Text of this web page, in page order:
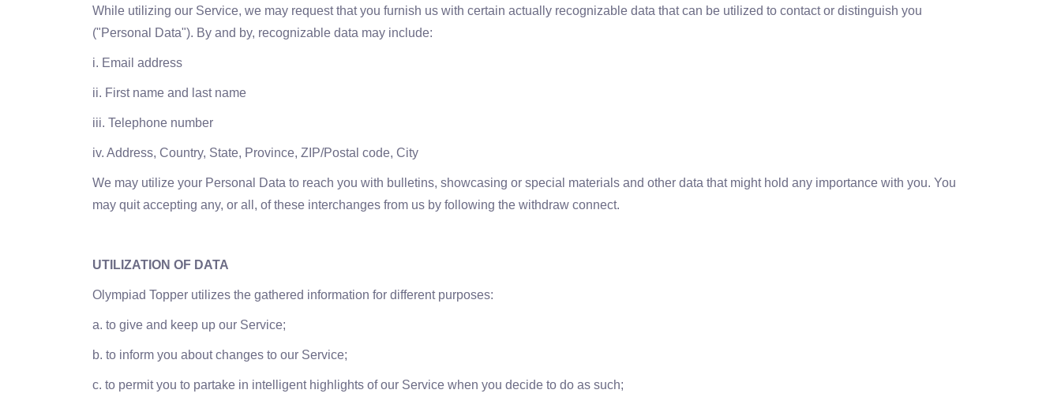
While utilizing our Service, we may request that you furnish us with certain actually recognizable data that can be utilized to contact or distinguish you
("Personal Data"). By and by, recognizable data may include:
i. Email address
ii. First name and last name
iii. Telephone number
iv. Address, Country, State, Province, ZIP/Postal code, City
We may utilize your Personal Data to reach you with bulletins, showcasing or special materials and other data that might hold any importance with you. You
may quit accepting any, or all, of these interchanges from us by following the withdraw connect.
UTILIZATION OF DATA
Olympiad Topper utilizes the gathered information for different purposes:
a. to give and keep up our Service;
b. to inform you about changes to our Service;
c. to permit you to partake in intelligent highlights of our Service when you decide to do as such;